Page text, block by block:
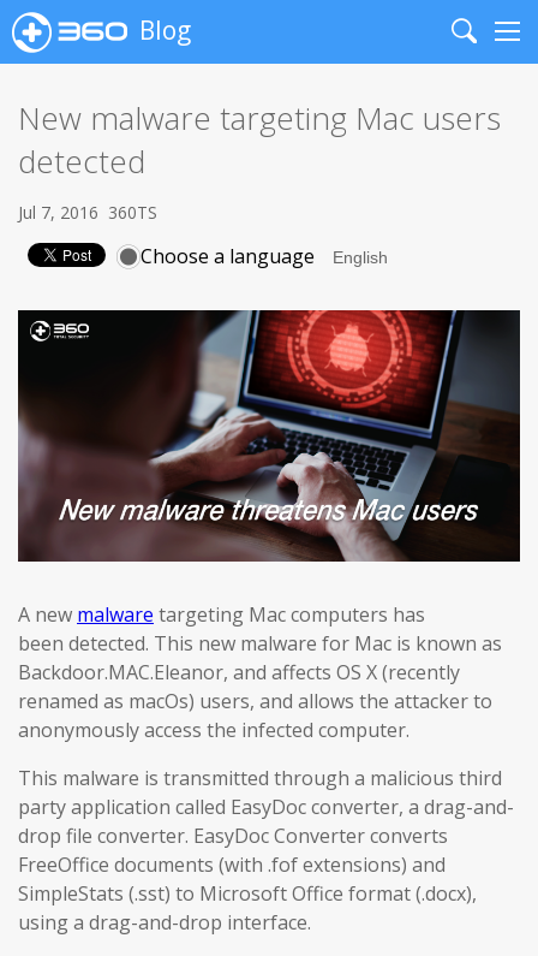
Blog
Search
New malware targeting Mac users
detected
Jul 7, 2016 360TS
Choose a language
A new malware targeting Mac computers has
been detected. This new malware for Mac is known as
Backdoor.MAC.Eleanor, and affects OS X (recently
renamed as macOs) users, and allows the attacker to
anonymously access the infected computer.
This malware is transmitted through a malicious third
party application called EasyDoc converter, a drag-and-
drop file converter. EasyDoc Converter converts
FreeOffice documents (with .fof extensions) and
SimpleStats (.sst) to Microsoft Office format (.docx),
using a drag-and-drop interface.